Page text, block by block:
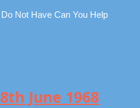
Do Not Have Can You Help
8th June 1968